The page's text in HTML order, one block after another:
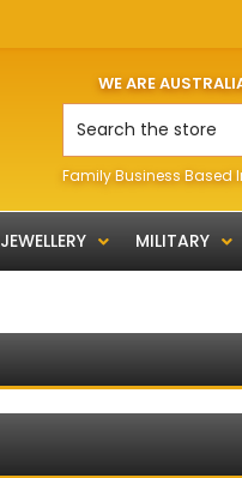
WE ARE
Family Business Based
JEWELLERY MILITARY